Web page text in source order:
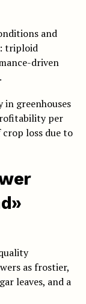
and
triploid
driven
greenhouses
per
loss due to
as frostier,
leaves, and a